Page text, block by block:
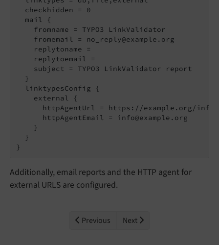
  checkhidden = 0
  mail {
    fromname = TYPO3 LinkValidator
    fromemail = no_reply@example.org
    replytoname =
    replytoemail =
    subject = TYPO3 LinkValidator report
  }
  linktypesConfig {
httpAgentUrl = https://example.org/
      httpAgentEmail = info@example.org
    }
  }
Additionally, email reports and the HTTP agent for
external URLS are configured.
Previous Next